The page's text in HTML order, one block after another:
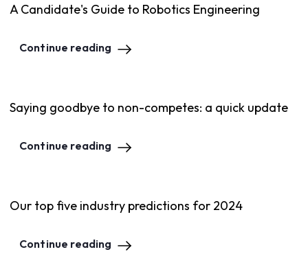
A Candidate's Guide to Robotics Engineering
Continue reading
Saying goodbye to non-competes: a quick update
Continue reading
Our top five industry predictions for 2024
Continue reading